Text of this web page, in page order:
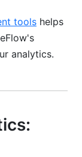
tools helps
analytics.